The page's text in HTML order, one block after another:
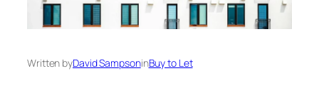
Written byDavid SampsoninBuy to Let